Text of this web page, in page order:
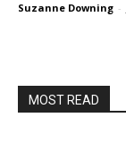
Suzanne Downing -
MOST READ